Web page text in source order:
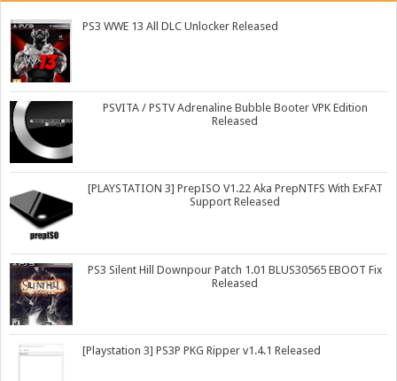
PS3 WWE 13 All DLC Unlocker Released
PSVITA / PSTV Adrenaline Bubble Booter VPK Edition
Released
[PLAYSTATION 3] PrepISO V1.22 Aka PrepNTFS With ExFAT
Support Released
PS3 Silent Hill Downpour Patch 1.01 BLUS30565 EBOOT Fix
Released
[Playstation 3] PS3P PKG Ripper v1.4.1 Released